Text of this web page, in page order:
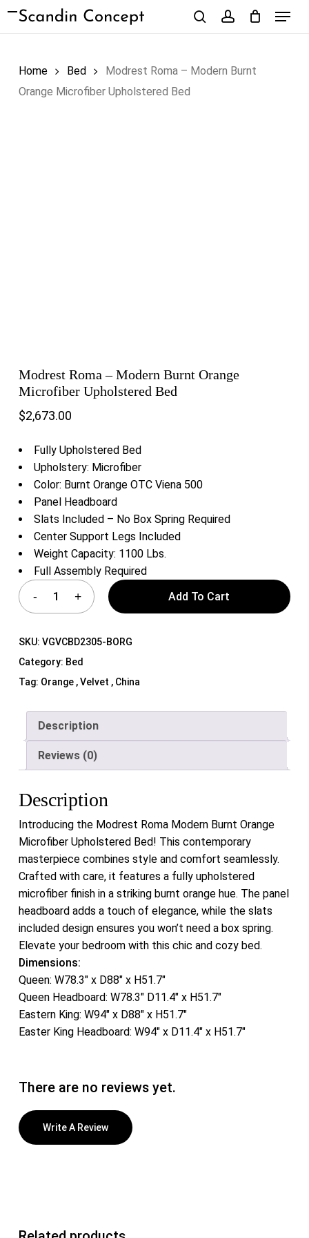
Skip
Menu
Home Bed
Modrest Roma – Modern Burnt
Orange Microfiber Upholstered Bed
Modrest Roma – Modern Burnt Orange
Microfiber Upholstered Bed
$2,673.00
Fully Upholstered Bed
Upholstery: Microfiber
Color: Burnt Orange OTC Viena 500
Panel Headboard
Slats Included – No Box Spring Required
Center Support Legs Included
Weight Capacity: 1100 Lbs.
Full Assembly Required
Add To Cart
SKU: VGVCBD2305-BORG
Category: Bed
Tag: Orange , Velvet , China
Description
Reviews (0)
Description
Introducing the Modrest Roma Modern Burnt Orange
Microfiber Upholstered Bed! This contemporary
masterpiece combines style and comfort seamlessly.
Crafted with care, it features a fully upholstered
microfiber finish in a striking burnt orange hue. The panel
headboard adds a touch of elegance, while the slats
included design ensures you won’t need a box spring.
Elevate your bedroom with this chic and cozy bed.
Dimensions:
Queen: W78.3″ x D88″ x H51.7″
Queen Headboard: W78.3″ D11.4″ x H51.7″
Eastern King: W94″ x D88″ x H51.7″
Easter King Headboard: W94″ x D11.4″ x H51.7″
There are no reviews yet.
Write A Review